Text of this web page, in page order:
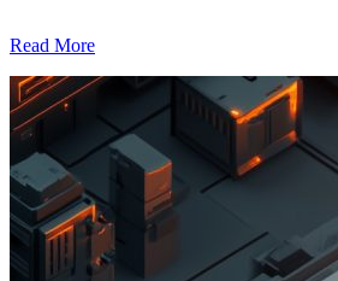
Read More